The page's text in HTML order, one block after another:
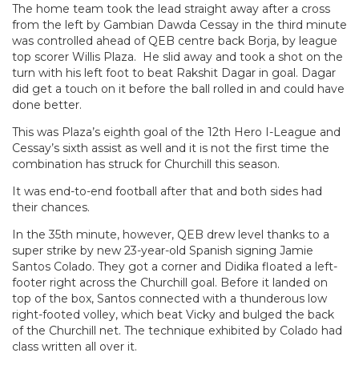
The home team took the lead straight away after a cross
from the left by Gambian Dawda Cessay in the third minute
was controlled ahead of QEB centre back Borja, by league
top scorer Willis Plaza. He slid away and took a shot on the
turn with his left foot to beat Rakshit Dagar in goal. Dagar
did get a touch on it before the ball rolled in and could have
done better.
This was Plaza’s eighth goal of the 12th Hero I-League and
Cessay’s sixth assist as well and it is not the first time the
combination has struck for Churchill this season.
It was end-to-end football after that and both sides had
their chances.
In the 35th minute, however, QEB drew level thanks to a
super strike by new 23-year-old Spanish signing Jamie
Santos Colado. They got a corner and Didika floated a left-
footer right across the Churchill goal. Before it landed on
top of the box, Santos connected with a thunderous low
right-footed volley, which beat Vicky and bulged the back
of the Churchill net. The technique exhibited by Colado had
class written all over it.